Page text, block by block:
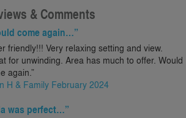
& Comments
come again…”
friendly!!! Very relaxing setting and view.
for unwinding. Area has much to offer. Would
again.”
H & Family February 2024
was perfect…”